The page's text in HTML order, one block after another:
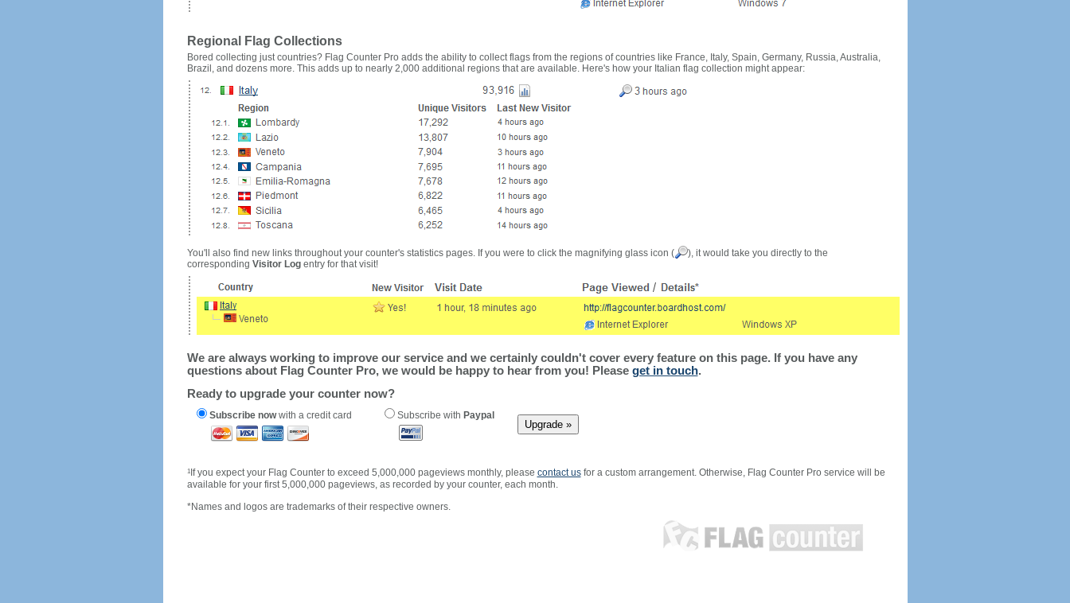
Regional Flag Collections
Bored collecting just countries? Flag Counter Pro adds the ability to collect flags from the regions of countries like France, Italy, Spain, Germany, Russia, Australia,
Brazil, and dozens more. This adds up to nearly 2,000 additional regions that are available. Here's how your Italian flag collection might appear:
You'll also find new links throughout your counter's statistics pages. If you were to click the magnifying glass icon (
), it would take you directly to the
corresponding Visitor Logentry for that visit!
We are always working to improve our service and we certainly couldn't cover every feature on this page. If you have any
questions about Flag Counter Pro, we would be happy to hear from you! Please get in touch.
Ready to upgrade your counter now?
Subscribe nowwith a credit card Subscribe with Paypal
1If you expect your Flag Counter to exceed 5,000,000 pageviews monthly, please contact usfor a custom arrangement. Otherwise, Flag Counter Pro service will be
available for your first 5,000,000 pageviews, as recorded by your counter, each month.
*Names and logos are trademarks of their respective owners.